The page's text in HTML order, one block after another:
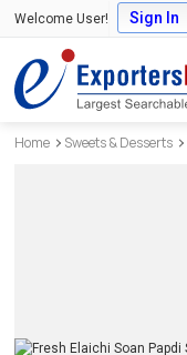
Welcome User! Sign In
Home Sweets & Desserts